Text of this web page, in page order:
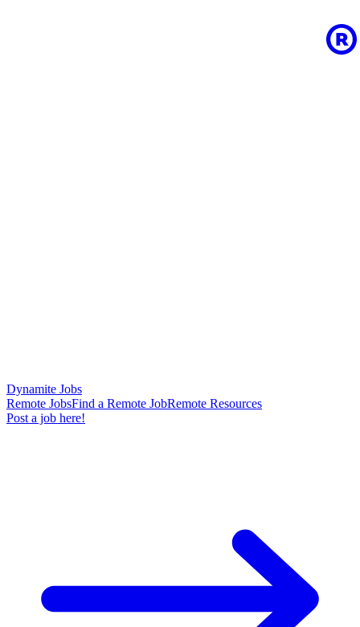
Dynamite Jobs
Remote JobsFind a Remote JobRemote Resources
Post a job here!